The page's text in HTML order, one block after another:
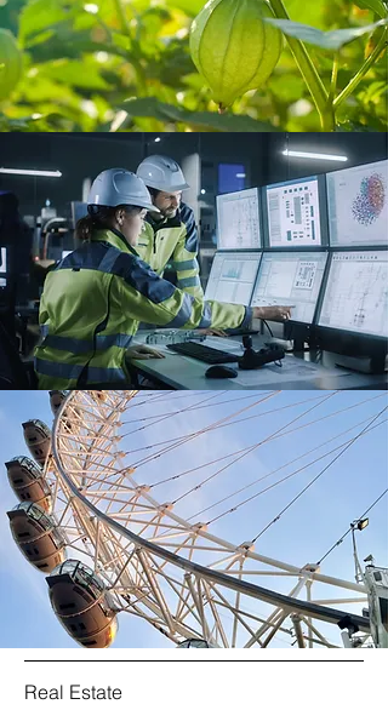
Real Estate